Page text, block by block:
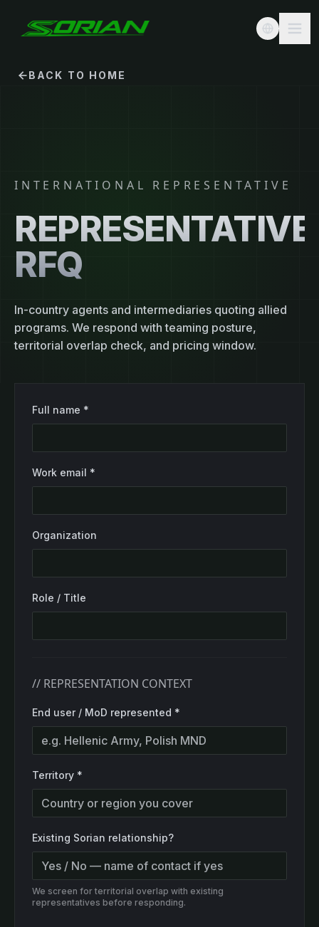
BACK TO HOME
INTERNATIONAL REPRESENTATIVE
REPRESENTATIVE
RFQ
In-country agents and intermediaries quoting allied
programs. We respond with teaming posture,
territorial overlap check, and pricing window.
Full name *
Work email *
Organization
Role / Title
// REPRESENTATION CONTEXT
End user / MoD represented *
Territory *
Existing Sorian relationship?
We screen for territorial overlap with existing
representatives before responding.